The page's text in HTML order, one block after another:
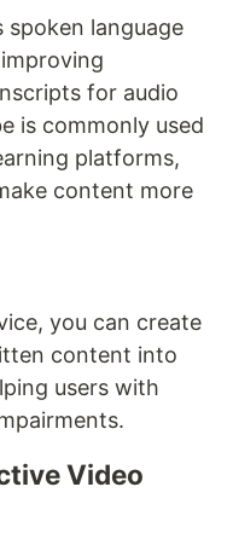
language
for audio
is commonly used
platforms,
content more
you can create
content into
users with
Video